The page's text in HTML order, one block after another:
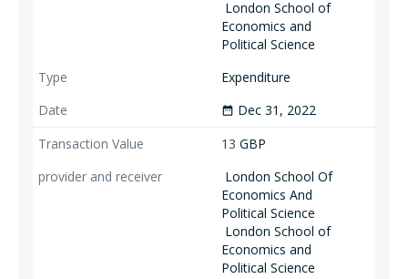
London School of
Economics and
Political Science
Expenditure
date_range Dec 31, 2022
13 GBP
London School Of
Economics And
Political Science
London School of
Economics and
Political Science